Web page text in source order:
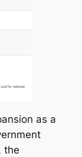
as a
the